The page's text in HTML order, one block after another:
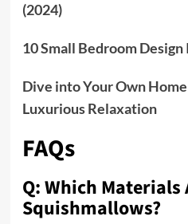
(2024)
10 Small Bedroom
Dive into Your Own
Luxurious Relaxation
FAQs
Q: Which Materials
Squishmallows?